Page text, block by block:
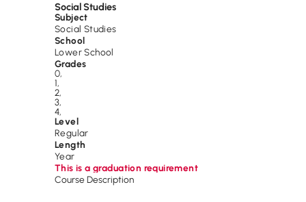
Social Studies
Subject
Social Studies
School
Lower School
Grades
0,
1,
2,
3,
4,
Level
Regular
Length
Year
This is a graduation requirement
Course Description